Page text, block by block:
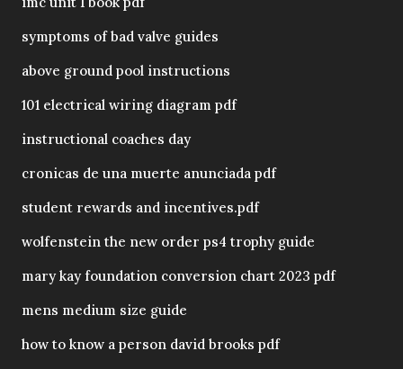
symptoms of bad valve guides
above ground pool instructions
101 electrical wiring diagram pdf
instructional coaches day
cronicas de una muerte anunciada pdf
student rewards and incentives.pdf
wolfenstein the new order ps4 trophy guide
mary kay foundation conversion chart 2023 pdf
mens medium size guide
how to know a person david brooks pdf